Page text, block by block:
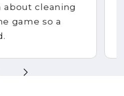
cleaning
game so a